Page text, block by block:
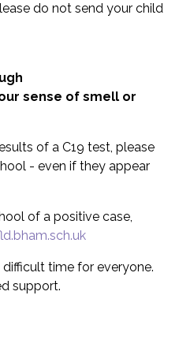
do not send your child
sense of smell or
of a C19 test, please
- even if they appear
of a positive case,
time for everyone.
support.